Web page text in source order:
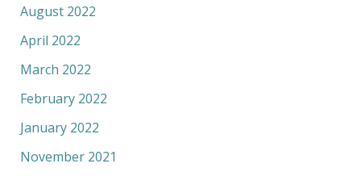
August 2022
April 2022
March 2022
February 2022
January 2022
November 2021